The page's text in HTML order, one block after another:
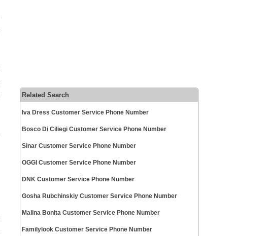
Related Search
Iva Dress Customer Service Phone Number
Bosco Di Ciliegi Customer Service Phone Number
Sinar Customer Service Phone Number
OGGI Customer Service Phone Number
DNK Customer Service Phone Number
Gosha Rubchinskiy Customer Service Phone Number
Malina Bonita Customer Service Phone Number
Familylook Customer Service Phone Number